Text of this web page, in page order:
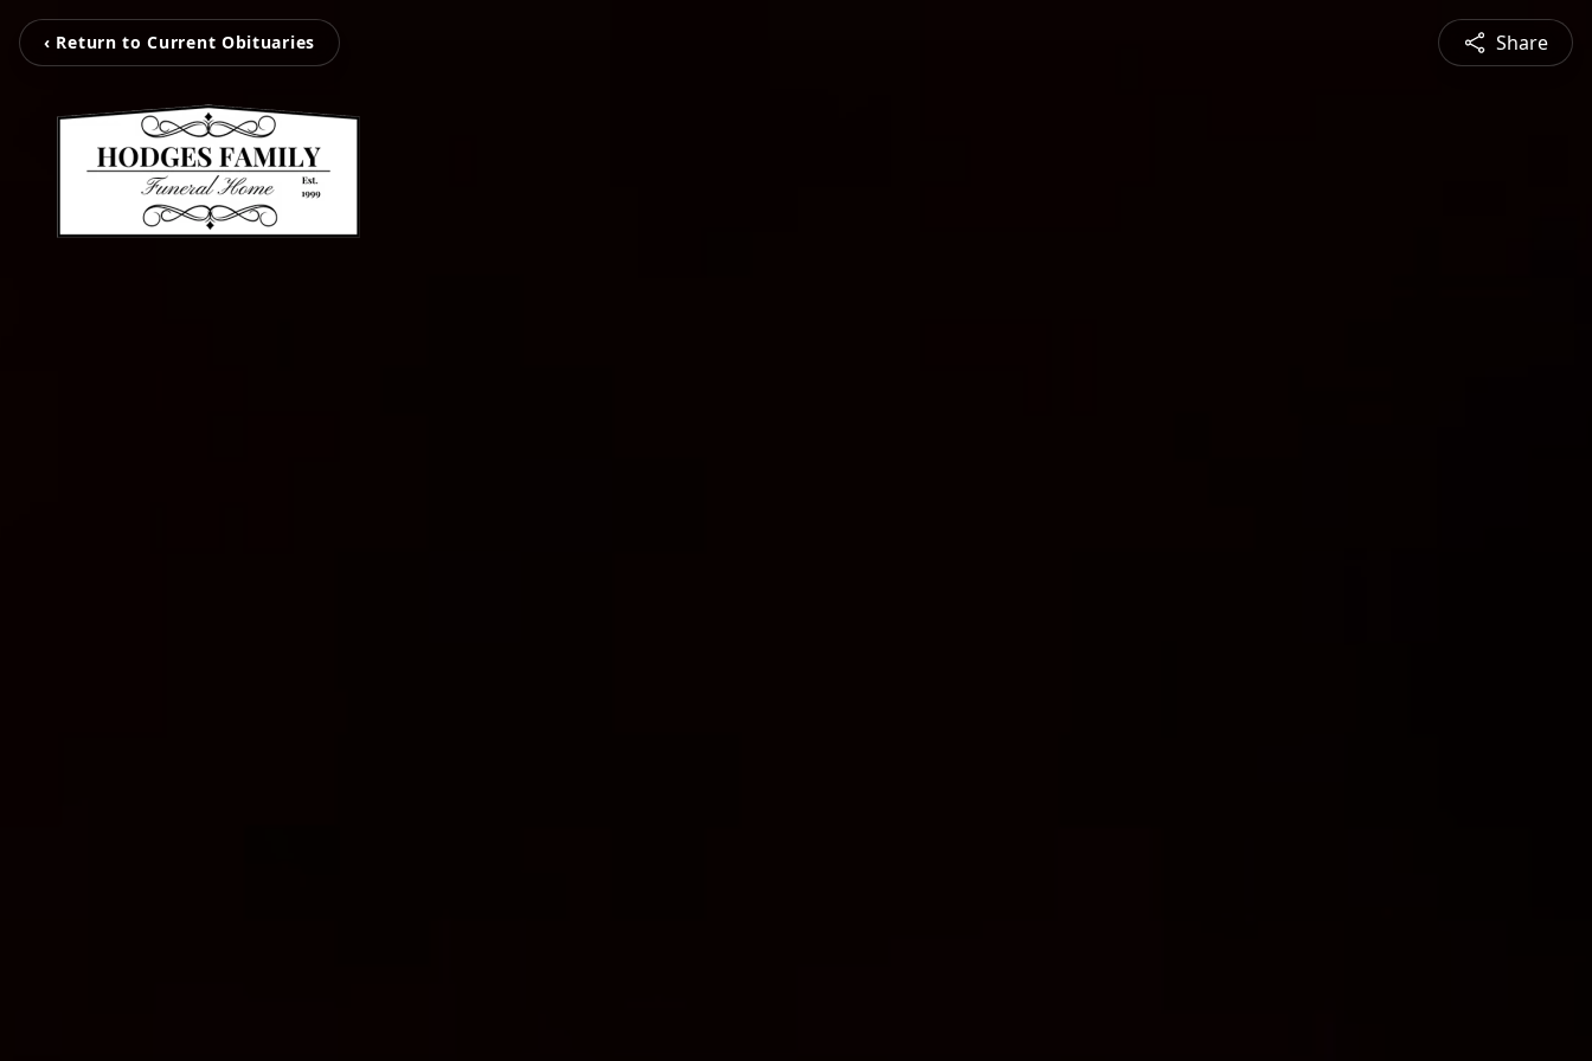
‹ Return to Current Obituaries Share